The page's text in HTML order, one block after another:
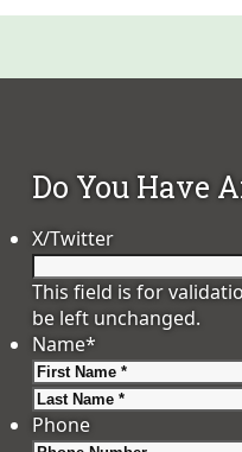
Do You Have
X/Twitter
This field is for
be left unchanged.
Name*
Phone